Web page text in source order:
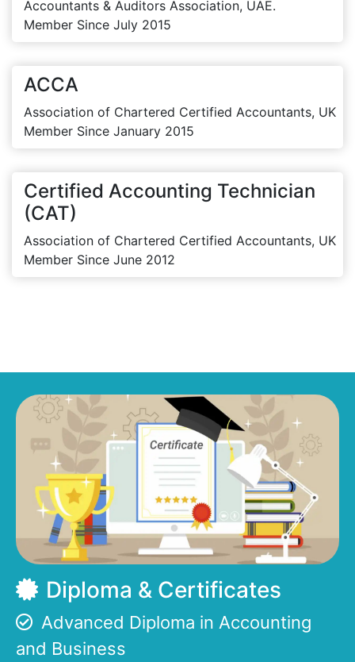
Accountants & Auditors Association, UAE.
Member Since July 2015
ACCA
Association of Chartered Certified Accountants, UK
Member Since January 2015
Certified Accounting Technician
(CAT)
Association of Chartered Certified Accountants, UK
Member Since June 2012
Diploma & Certificates
Advanced Diploma in Accounting
and Business